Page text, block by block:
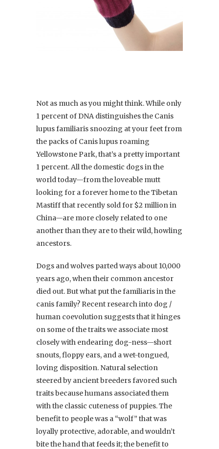
Not as much as you might think. While only
1 percent of DNA distinguishes the Canis
lupus familiaris snoozing at your feet from
the packs of Canis lupus roaming
Yellowstone Park, that’s a pretty important
1 percent. All the domestic dogs in the
world today—from the loveable mutt
looking for a forever home to the Tibetan
Mastiff that recently sold for $2 million in
China—are more closely related to one
another than they are to their wild, howling
ancestors.
Dogs and wolves parted ways about 10,000
years ago, when their common ancestor
died out. But what put the familiaris in the
canis family? Recent research into dog /
human coevolution suggests that it hinges
on some of the traits we associate most
closely with endearing dog-ness—short
snouts, floppy ears, and a wet-tongued,
loving disposition. Natural selection
steered by ancient breeders favored such
traits because humans associated them
with the classic cuteness of puppies. The
benefit to people was a “wolf” that was
loyally protective, adorable, and wouldn’t
bite the hand that feeds it; the benefit to